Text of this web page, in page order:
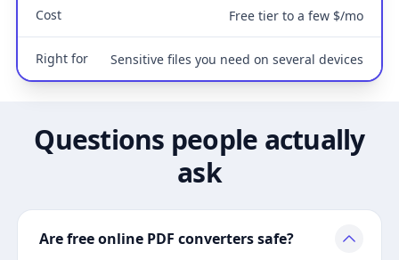
Cost Free tier to a few $/mo
Right for Sensitive files you need on several devices
Questions people actually
ask
Are free online PDF converters safe?